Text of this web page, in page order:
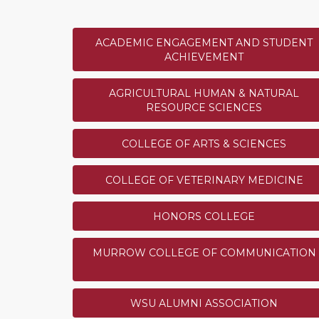
3
College of Education
4
WSU Vancouver
Show5More
SUCCESS!
Cougar Ambassador
Challenge
The Cougar Ambassador
through referrals will unlock
of choice. How many donors
challenge is anonymously
be announced at 4:00 p.m.
ACADEMIC ENGAGEMENT AND STUDENT
ACHIEVEMENT
AGRICULTURAL HUMAN & NATURAL
RESOURCE SCIENCES
COLLEGE OF ARTS & SCIENCES
COLLEGE OF VETERINARY MEDICINE
HONORS COLLEGE
MURROW COLLEGE OF COMMUNICATION
WSU ALUMNI ASSOCIATION